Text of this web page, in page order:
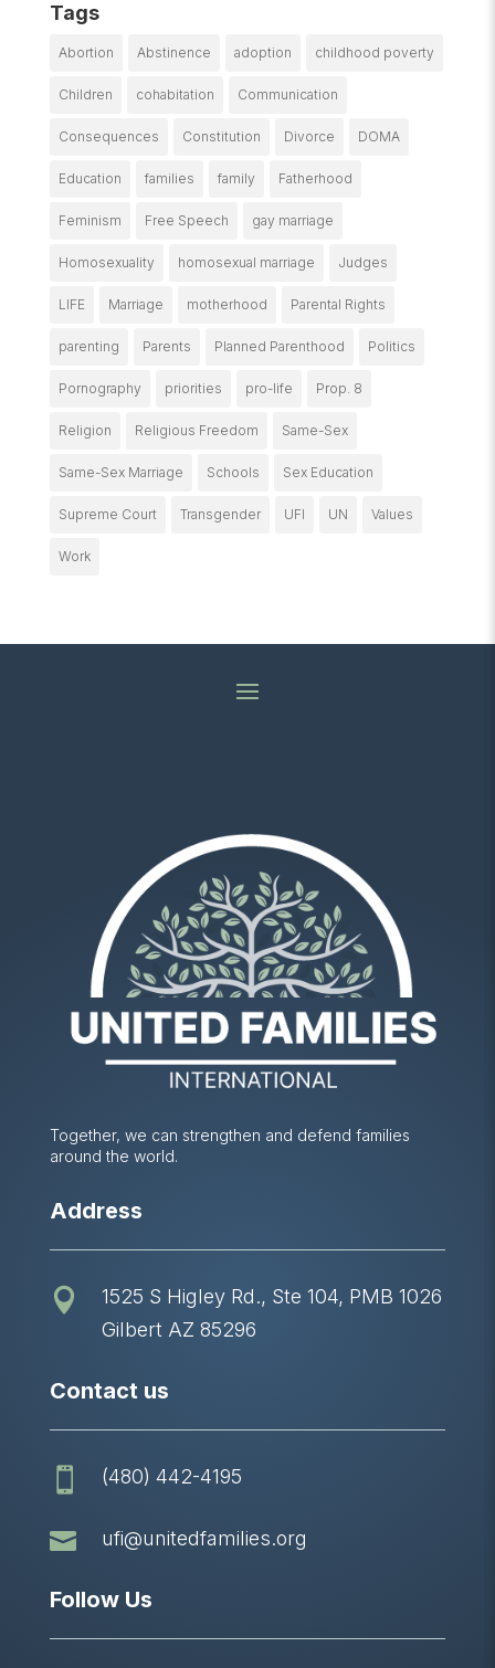
Tags
Abortion Abstinence adoption childhood poverty
Children cohabitation Communication
Consequences Constitution Divorce DOMA
Education families family Fatherhood
Feminism Free Speech gay marriage
Homosexuality homosexual marriage Judges
LIFE Marriage motherhood Parental Rights
parenting Parents Planned Parenthood Politics
Pornography priorities pro-life Prop. 8
Religion Religious Freedom Same-Sex
Same-Sex Marriage Schools Sex Education
Supreme Court Transgender UFI UN Values
Work
Together, we can strengthen and defend families
around the world.
Address

1525 S Higley Rd., Ste 104, PMB 1026
Gilbert AZ 85296
Contact us
 (480) 442-4195
 ufi@unitedfamilies.org
Follow Us